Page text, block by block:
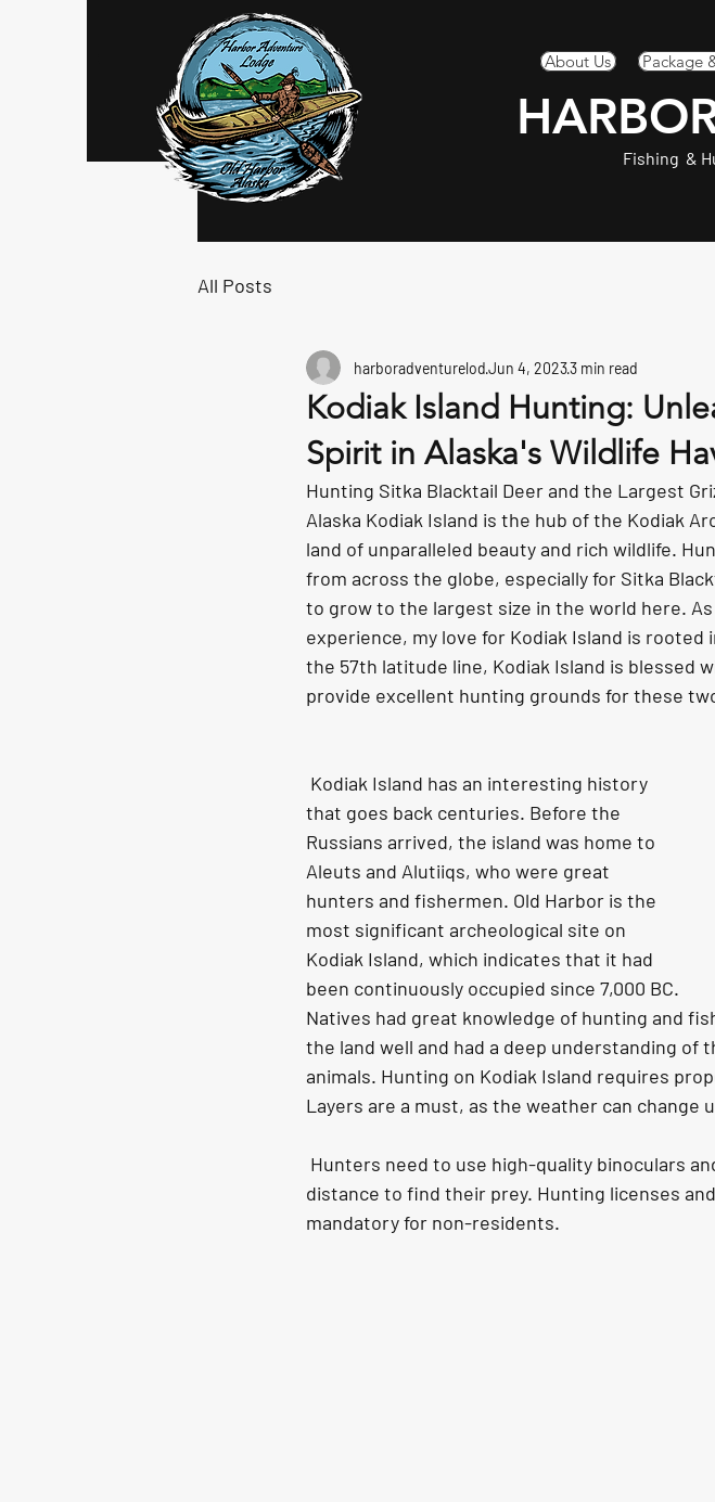
Log In About Us Package
Fishing &
All Posts
Kodiak Island Hunting:
Spirit in Alaska's Wildlife
harboradventurelodJun 4, 20233 min read
Hunting Sitka Blacktail Deer and the Largest
Alaska Kodiak Island is the hub of the Kodiak
land of unparalleled beauty and rich wildlife.
from across the globe, especially for Sitka
to grow to the largest size in the world here.
experience, my love for Kodiak Island is
the 57th latitude line, Kodiak Island is blessed
provide excellent hunting grounds for these
that goes back centuries. Before the
Russians arrived, the island was home to
Aleuts and Alutiiqs, who were great
hunters and fishermen. Old Harbor is the
most significant archeological site on
Kodiak Island, which indicates that it had
been continuously occupied since 7,000 BC.
Natives had great knowledge of hunting and
the land well and had a deep understanding of
animals. Hunting on Kodiak Island requires
Layers are a must, as the weather can change
distance to find their prey. Hunting licenses
mandatory for non-residents.